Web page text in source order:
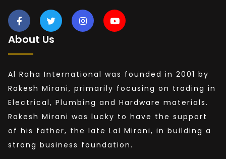
About Us
Al Raha International was founded in 2001 by
Rakesh Mirani, primarily focusing on trading in
Electrical, Plumbing and Hardware materials.
Rakesh Mirani was lucky to have the support
of his father, the late Lal Mirani, in building a
strong business foundation.